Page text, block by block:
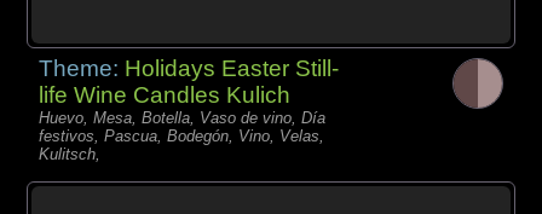
Theme: Holidays Easter Still-
life Wine Candles Kulich
Huevo, Mesa, Botella, Vaso de vino, Día
festivos, Pascua, Bodegón, Vino, Velas,
Kulitsch,